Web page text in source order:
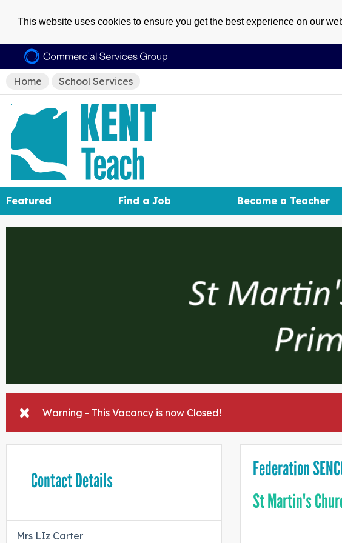
This website uses cookies to ensure you get the best experience on our
Home School Services
Featured Find a Job Become a Teacher
Warning - This Vacancy is now Closed!
Federation
St Martin's
Contact Details
Mrs LIz Carter